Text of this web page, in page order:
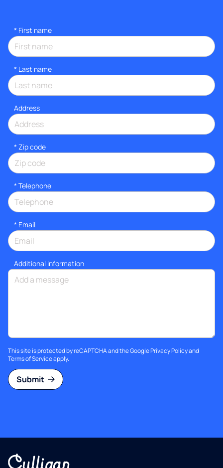
* First name
* Last name
Address
* Zip code
* Telephone
* Email
Additional information
This site is protected by reCAPTCHA and the GooglePrivacy Policyand
Terms of Serviceapply.
Submit